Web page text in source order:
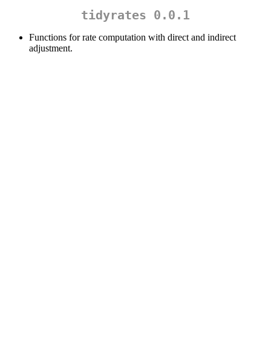
tidyrates 0.0.1
Functions for rate computation with direct and indirect
adjustment.